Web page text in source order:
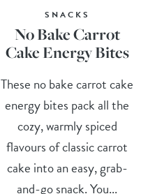
SNACKS
No Bake Carrot
Cake Energy Bites
These no bake carrot cake
energy bites pack all the
cozy, warmly spiced
flavours of classic carrot
cake into an easy, grab-
and-go snack. You...